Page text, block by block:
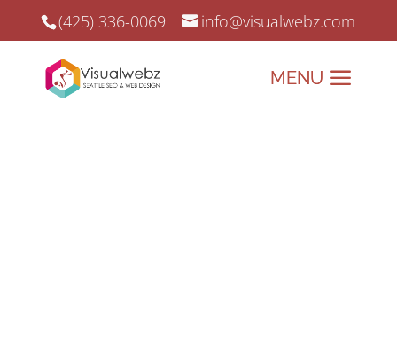
(425) 336-0069 info@visualwebz.com